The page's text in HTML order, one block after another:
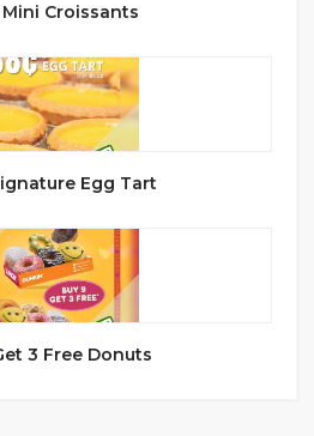
Mini Croissants
Egg Tart
3 Free Donuts